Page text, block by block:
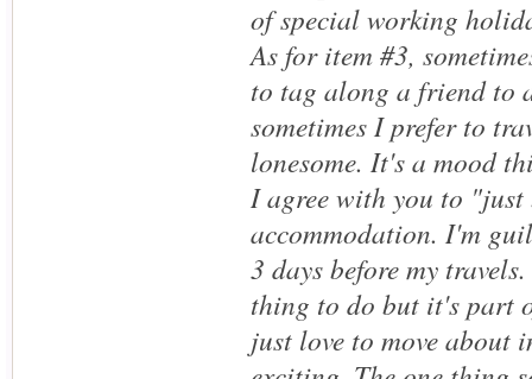
of special working
As for item #3,
to tag along a friend to
sometimes I prefer to
lonesome. It's a mood
I agree with you to
accommodation. I'm
3 days before my
thing to do but it's part
just love to move about